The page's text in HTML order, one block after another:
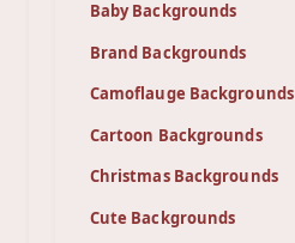
Baby Backgrounds
Brand Backgrounds
Camoflauge Backgrounds
Cartoon Backgrounds
Christmas Backgrounds
Cute Backgrounds